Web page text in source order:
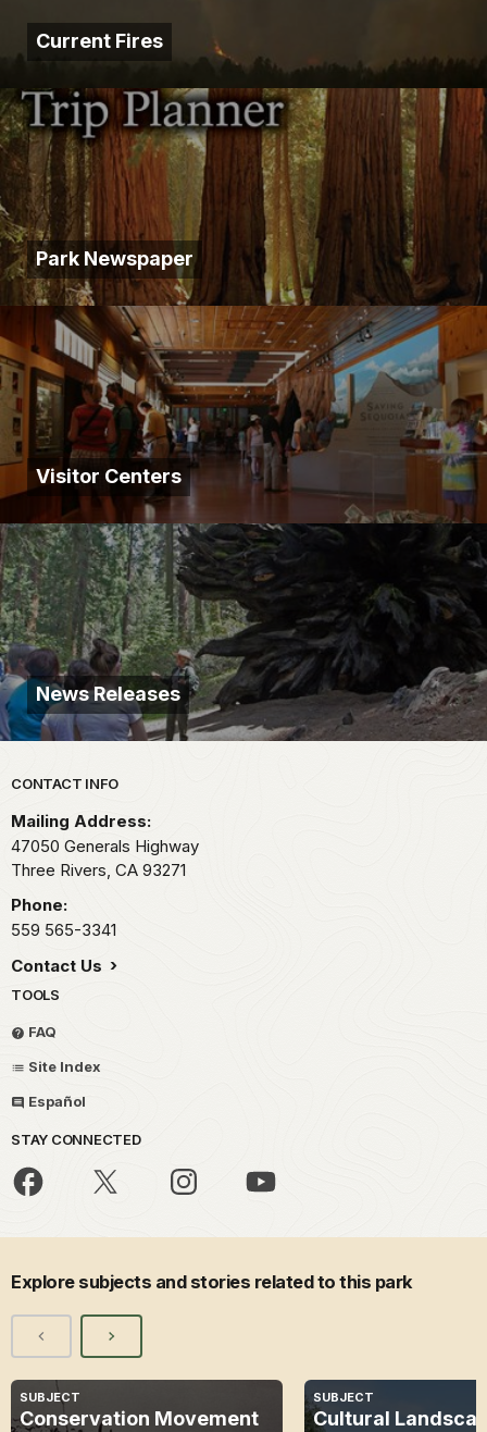
Current Fires
Park Newspaper
Visitor Centers
News Releases
Park footer
CONTACT INFO
Mailing Address:
47050 Generals Highway
Three Rivers, CA 93271
Phone:
559 565-3341
Contact Us
TOOLS
FAQ
Site Index
Español
STAY CONNECTED
Explore subjects and stories related to this park
SUBJECT
Conservation Movement
SUBJECT
Cultural